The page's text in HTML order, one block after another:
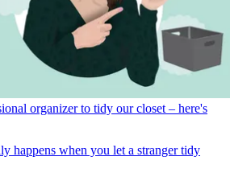
organizer to tidy our closet – here's
happens when you let a stranger tidy